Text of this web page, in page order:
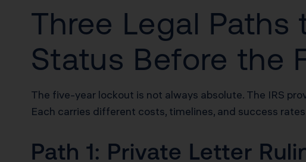
Three Legal
Status Before the
The five-year lockout is not always absolute. The IRS
Each carries different costs, timelines, and success
Path 1: Private Letter